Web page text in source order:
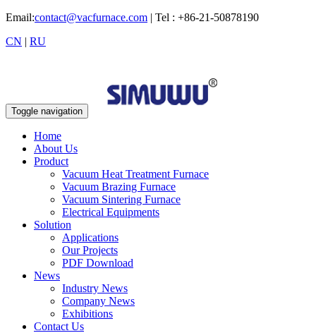
Email:contact@vacfurnace.com | Tel : +86-21-50878190
CN | RU
Toggle navigation
Home
About Us
Product
Vacuum Heat Treatment Furnace
Vacuum Brazing Furnace
Vacuum Sintering Furnace
Electrical Equipments
Solution
Applications
Our Projects
PDF Download
News
Industry News
Company News
Exhibitions
Contact Us